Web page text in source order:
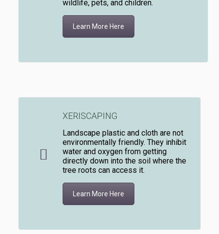
wildlife, pets, and children.
Learn More Here
XERISCAPING
Landscape plastic and cloth are not
environmentally friendly. They inhibit
water and oxygen from getting
directly down into the soil where the
tree roots can access it.
Learn More Here